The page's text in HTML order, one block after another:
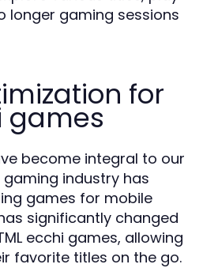
longer gaming sessions
for
games
become integral to our
industry has
games for mobile
significantly changed
ecchi games, allowing
favorite titles on the go.